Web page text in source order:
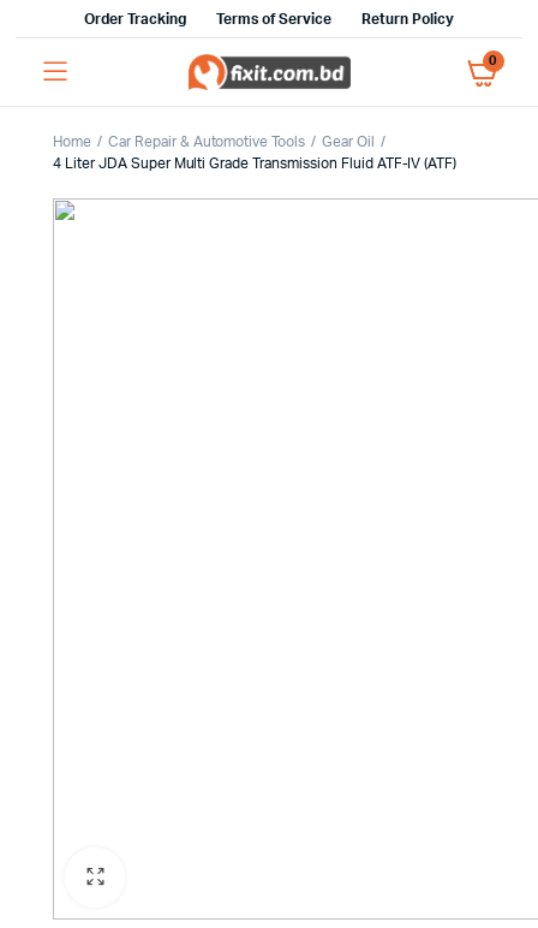
Order Tracking Terms of Service Return Policy
0
Home Car Repair & Automotive Tools
Gear Oil
4 Liter JDA Super Multi Grade Transmission Fluid ATF-IV (ATF)